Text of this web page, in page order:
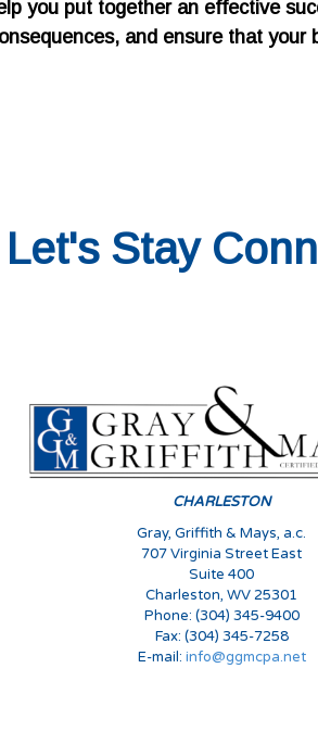
you put together an effective
and ensure that your
Let's Stay
CHARLESTON
Gray, Griffith & Mays, a.c.
707 Virginia Street East
Suite 400
Charleston, WV 25301
Phone: (304) 345-9400
Fax: (304) 345-7258
E-mail: info@ggmcpa.net